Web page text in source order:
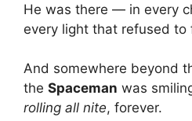
He was there — in every
every light that refused to
And somewhere beyond
the Spaceman was
rolling all nite, forever.